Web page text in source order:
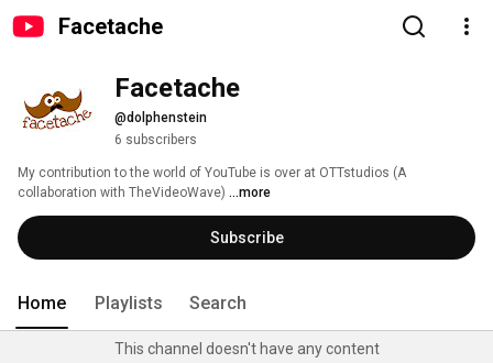
Facetache
Facetache
@dolphenstein
6 subscribers
My contribution to the world of YouTube is over at OTTstudios (A
collaboration with TheVideoWave) ...more
Subscribe
Home Playlists Search
This channel doesn't have any content